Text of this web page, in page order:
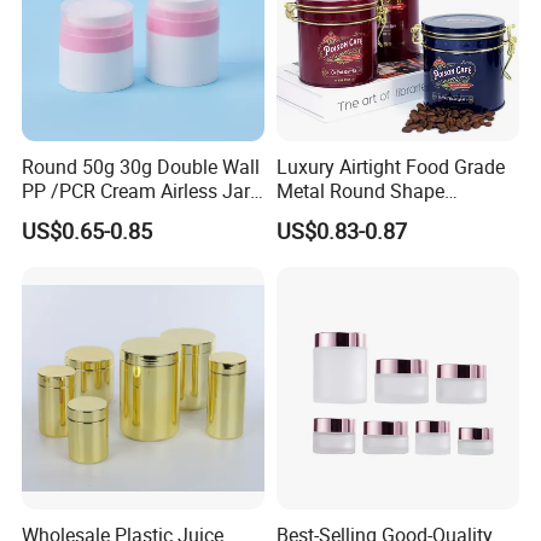
Round 50g 30g Double Wall
PP /PCR Cream Airless Jar
for Skincare
US$0.65-0.85
Luxury Airtight Food Grade
Metal Round Shape
Tinplate Coffee Tin Can
Packaging
US$0.83-0.87
Wholesale Plastic Juice Best-Selling Good-Quality